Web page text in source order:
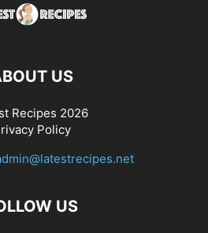
US
Recipes 2026
Policy
US